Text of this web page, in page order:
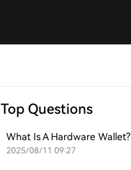
Top Questions
What Is A Hardware Wallet?
2025/08/11 09:27